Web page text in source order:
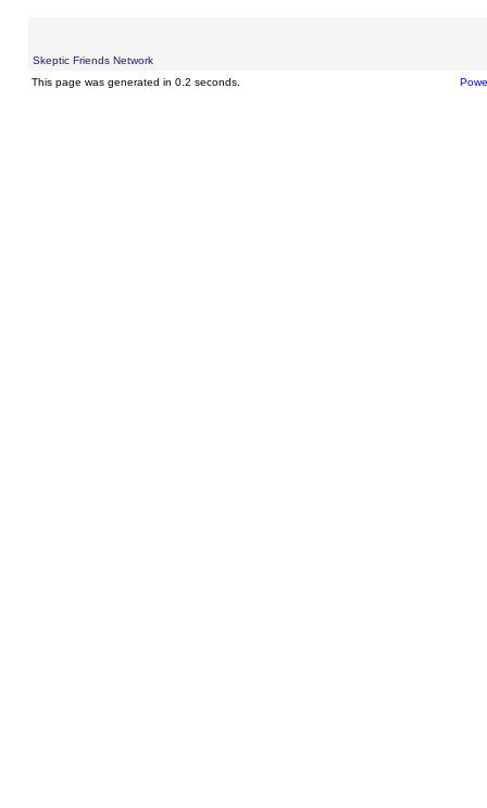
Skeptic Friends Network
This page was generated in 0.2 seconds.